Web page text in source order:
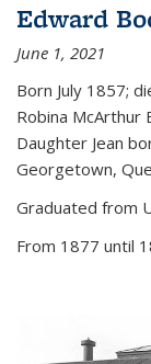
Edward
June 1, 2021
Born July 1857;
Robina McArthur
Daughter Jean
Georgetown,
Graduated from
From 1877 until